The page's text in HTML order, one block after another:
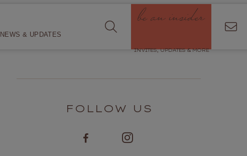
NEWS & UPDATES be an insider
INVITES, UPDATES & MORE
FOLLOW US